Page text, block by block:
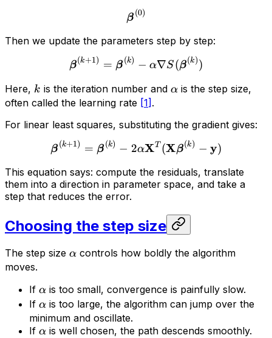
β(0)
Then we update the parameters step by step:
β(k+1) = β(k) − α∇S(β(k))
Here, k is the iteration number and αis the step size,
often called the learning rate [1] .
For linear least squares, substituting the gradient gives:
β(k+1) = β(k) − 2αXT (Xβ(k) − y)
This equation says: compute the residuals, translate
them into a direction in parameter space, and take a
step that reduces the error.
Choosing the step size
The step size α controls how boldly the algorithm
moves.
If α is too small, convergence is painfully slow.
If α is too large, the algorithm can jump over the
minimum and oscillate.
If α is well chosen, the path descends smoothly.